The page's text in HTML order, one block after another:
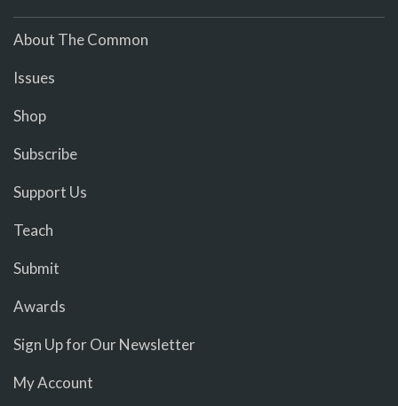
About The Common
Issues
Shop
Subscribe
Support Us
Teach
Submit
Awards
Sign Up for Our Newsletter
My Account